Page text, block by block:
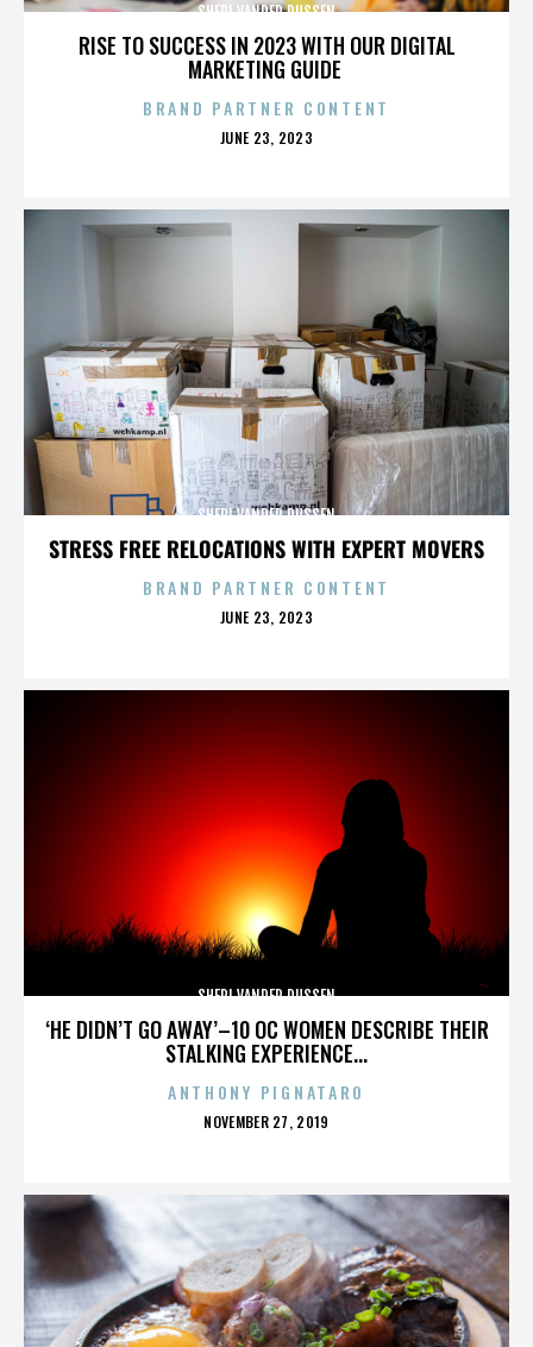
RISE TO SUCCESS IN 2023 WITH OUR DIGITAL
MARKETING GUIDE
SHERI VANDER DUSSEN
BRAND PARTNER CONTENT
POSTED
JUNE 23, 2023
STRESS FREE RELOCATIONS WITH EXPERT MOVERS
SHERI VANDER DUSSEN
BRAND PARTNER CONTENT
POSTED
JUNE 23, 2023
‘HE DIDN’T GO AWAY’–10 OC WOMEN DESCRIBE THEIR
STALKING EXPERIENCE...
SHERI VANDER DUSSEN
ANTHONY PIGNATARO
POSTED
NOVEMBER 27, 2019